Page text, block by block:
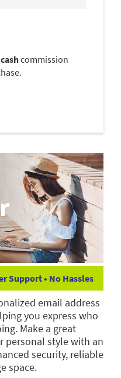
commission
Support • No Hassles
email address
you express who
Make a great
personal style with an
security, reliable
space.